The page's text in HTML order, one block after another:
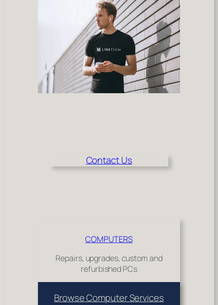
Contact Us
COMPUTERS
Repairs, upgrades, custom and
refurbished PCs
Browse Computer Services